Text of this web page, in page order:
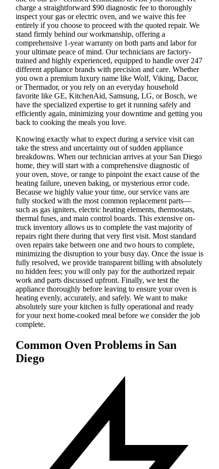
charge a straightforward $90 diagnostic fee to thoroughly
inspect your gas or electric oven, and we waive this fee
entirely if you choose to proceed with the quoted repair. We
stand firmly behind our workmanship, offering a
comprehensive 1-year warranty on both parts and labor for
your ultimate peace of mind. Our technicians are factory-
trained and highly experienced, equipped to handle over 247
different appliance brands with precision and care. Whether
you own a premium luxury name like Wolf, Viking, Dacor,
or Thermador, or you rely on an everyday household
favorite like GE, KitchenAid, Samsung, LG, or Bosch, we
have the specialized expertise to get it running safely and
efficiently again, minimizing your downtime and getting you
back to cooking the meals you love.
Knowing exactly what to expect during a service visit can
take the stress and uncertainty out of sudden appliance
breakdowns. When our technician arrives at your San Diego
home, they will start with a comprehensive diagnostic of
your oven, stove, or range to pinpoint the exact cause of the
heating failure, uneven baking, or mysterious error code.
Because we highly value your time, our service vans are
fully stocked with the most common replacement parts—
such as gas igniters, electric heating elements, thermostats,
thermal fuses, and main control boards. This extensive on-
truck inventory allows us to complete the vast majority of
repairs right there during that very first visit. Most standard
oven repairs take between one and two hours to complete,
minimizing the disruption to your busy day. Once the issue is
fully resolved, we provide transparent billing with absolutely
no hidden fees; you will only pay for the authorized repair
work and parts discussed upfront. Finally, we test the
appliance thoroughly before leaving to ensure your oven is
heating evenly, accurately, and safely. We want to make
absolutely sure your kitchen is fully operational and ready
for your next home-cooked meal before we consider the job
complete.
Common Oven Problems in San
Diego